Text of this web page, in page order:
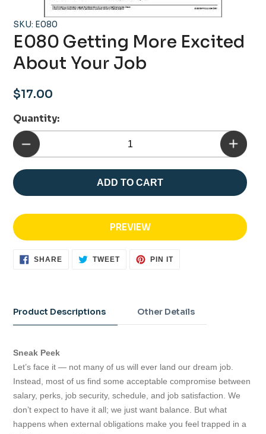
SKU: E080
E080 Getting More Excited
About Your Job
Regular
$17.00
Quantity:
ADD TO CART
PREVIEW
SHARE SHARE TWEETTWEET
PIN ITPIN
to
your
Product Descriptions Other Details
Sneak Peek
Let’s face it — not many of us will ever land our dream job.
Instead, most of us find some acceptable compromise between
salary, perks, job security, schedule, and job satisfaction. We
don’t expect to have it all; we just want balance. But what
happens when external obligations make you feel trapped in a